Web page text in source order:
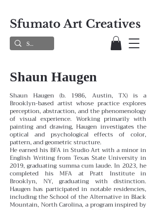
Sfumato Art Creatives
Shaun Haugen
Shaun Haugen (b. 1986, Austin, TX) is a
Brooklyn-based artist whose practice explores
perception, abstraction, and the phenomenology
of visual experience. Working primarily with
painting and drawing, Haugen investigates the
optical and psychological effects of color,
pattern, and geometric structure.
He earned his BFA in Studio Art with a minor in
English Writing from Texas State University in
2019, graduating summa cum laude. In 2023, he
completed his MFA at Pratt Institute in
Brooklyn, NY, graduating with distinction.
Haugen has participated in notable residencies,
including the School of the Alternative in Black
Mountain, North Carolina, a program inspired by